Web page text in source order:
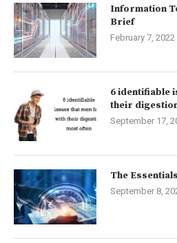
Information
Brief
February 7, 2022
6 identifiable
their
September 17,
The
September 8,